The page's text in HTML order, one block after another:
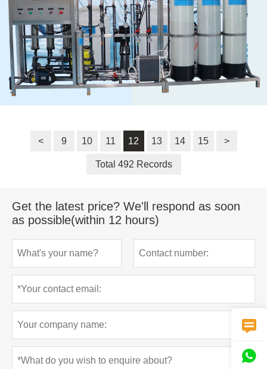
< 9 10 11 12 13 14 15 >
Total 492 Records
Get the latest price? We'll respond as soon
as possible(within 12 hours)

